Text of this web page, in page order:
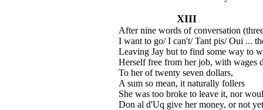
XIII
After nine words of conversation
I want to go/ I can't/ Tant pis/ Oui ...
Leaving Jay but to find some way to
Herself free from her job, with wages
To her of twenty seven dollars,
A sum so mean, it naturally follers
She was too broke to leave it, nor
Don al d'Uq give her money, or not